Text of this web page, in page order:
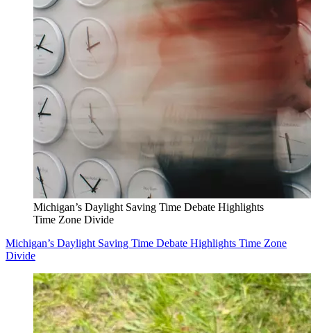
Michigan’s Daylight Saving Time Debate Highlights
Time Zone Divide
Michigan’s Daylight Saving Time Debate Highlights Time Zone
Divide